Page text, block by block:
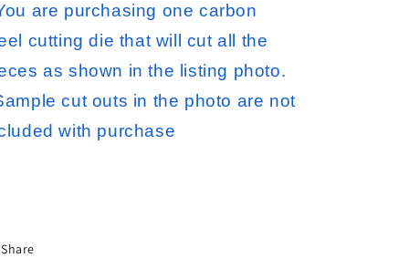
are purchasing one carbon
cutting die that will cut all the
as shown in the listing photo.
cut outs in the photo are not
with purchase
Share